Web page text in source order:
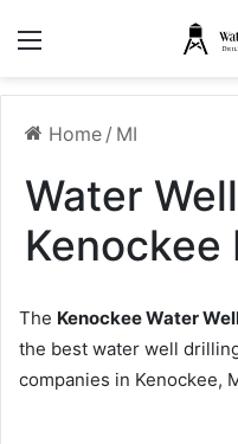
Home / MI
Water
Kenockee
The Kenockee Water
the best water well
companies in Kenockee,